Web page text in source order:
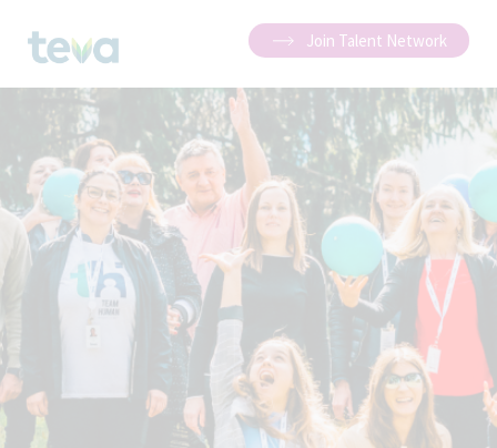
Join Talent Network